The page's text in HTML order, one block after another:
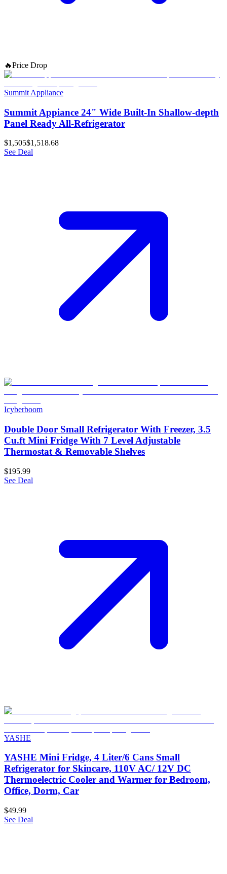
🔥Price Drop
Summit Appliance
Summit Appiance 24" Wide Built-In Shallow-depth
Panel Ready All-Refrigerator
$1,505$1,518.68
See Deal
Icyberboom
Double Door Small Refrigerator With Freezer, 3.5
Cu.ft Mini Fridge With 7 Level Adjustable
Thermostat & Removable Shelves
$195.99
See Deal
YASHE
YASHE Mini Fridge, 4 Liter/6 Cans Small
Refrigerator for Skincare, 110V AC/ 12V DC
Thermoelectric Cooler and Warmer for Bedroom,
Office, Dorm, Car
$49.99
See Deal